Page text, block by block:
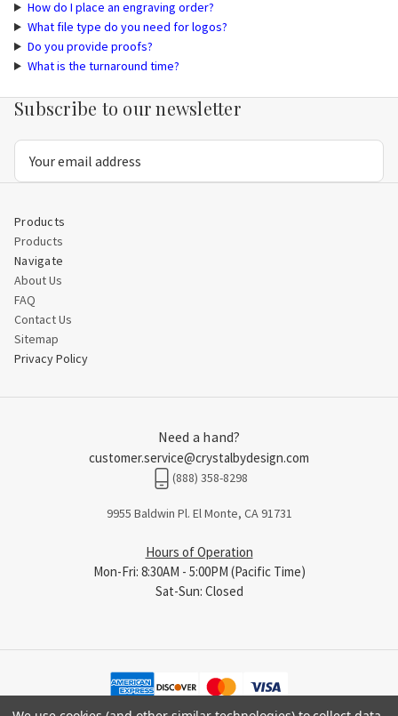
How do I place an engraving order?
What file type do you need for logos?
Do you provide proofs?
What is the turnaround time?
Subscribe to our newsletter
Products
Products
Navigate
About Us
FAQ
Contact Us
Sitemap
Privacy Policy
Need a hand?
customer.service@crystalbydesign.com
(888) 358-8298
9955 Baldwin Pl. El Monte, CA 91731
Hours of Operation
Mon-Fri: 8:30AM - 5:00PM (Pacific Time)
Sat-Sun: Closed